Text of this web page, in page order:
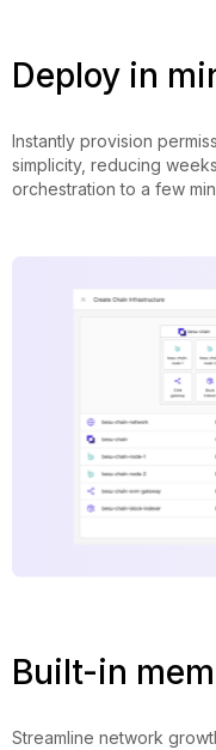
Deploy in
Instantly provision
simplicity, reducing
orchestration to a few
Built-in
Streamline network